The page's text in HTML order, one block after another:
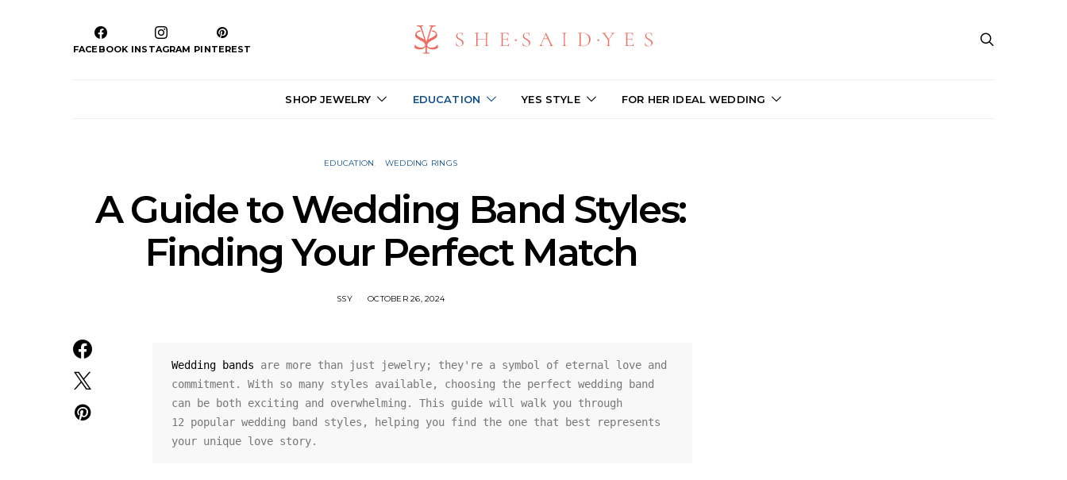
FACEBOOK INSTAGRAM PINTEREST
SHOP JEWELRY EDUCATION YES STYLE FOR HER IDEAL WEDDING
EDUCATION WEDDING RINGS
A Guide to Wedding Band Styles:
Finding Your Perfect Match
SSY OCTOBER 26, 2024
Wedding bands are more than just jewelry; they're a symbol of eternal love and
commitment. With so many styles available, choosing the perfect wedding band
can be both exciting and overwhelming. This guide will walk you through
12 popular wedding band styles, helping you find the one that best represents
your unique love story.